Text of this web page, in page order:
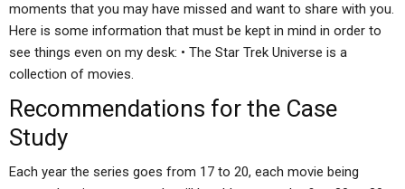
moments that you may have missed and want to share with you.
Here is some information that must be kept in mind in order to
see things even on my desk: • The Star Trek Universe is a
collection of movies.
Recommendations for the Case
Study
Each year the series goes from 17 to 20, each movie being